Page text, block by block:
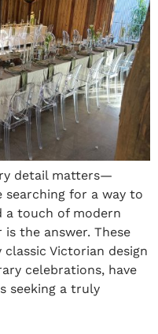
detail matters—
searching for a way to
a touch of modern
the answer. These
Victorian design
celebrations, have
seeking a truly